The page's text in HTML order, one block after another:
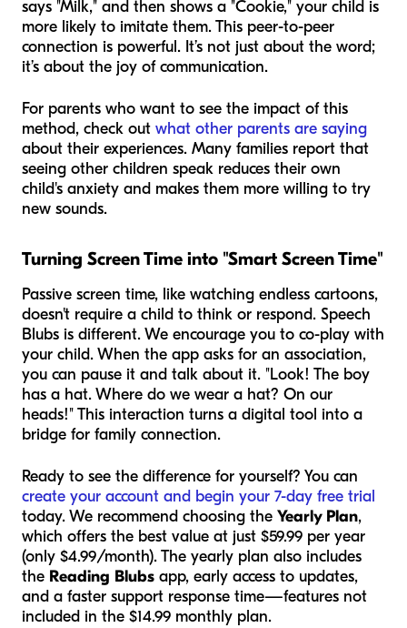
says "Milk," and then shows a "Cookie," your child is
more likely to imitate them. This peer-to-peer
connection is powerful. It’s not just about the word;
it’s about the joy of communication.
For parents who want to see the impact of this
method, check out what other parents are saying
about their experiences. Many families report that
seeing other children speak reduces their own
child's anxiety and makes them more willing to try
new sounds.
Turning Screen Time into "Smart Screen Time"
Passive screen time, like watching endless cartoons,
doesn't require a child to think or respond. Speech
Blubs is different. We encourage you to co-play with
your child. When the app asks for an association,
you can pause it and talk about it. "Look! The boy
has a hat. Where do we wear a hat? On our
heads!" This interaction turns a digital tool into a
bridge for family connection.
Ready to see the difference for yourself? You can
create your account and begin your 7-day free trial
today. We recommend choosing the Yearly Plan,
which offers the best value at just $59.99 per year
(only $4.99/month). The yearly plan also includes
the Reading Blubs app, early access to updates,
and a faster support response time—features not
included in the $14.99 monthly plan.